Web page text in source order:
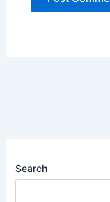
Search